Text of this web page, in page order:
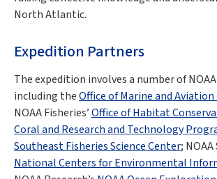
North Atlantic.
Expedition Partners
The expedition involves a number of
including theOffice of Marine and
NOAA Fisheries’Office of Habitat
Coral and Research and Technology
Southeast Fisheries Science Center;
National Centers for Environmental